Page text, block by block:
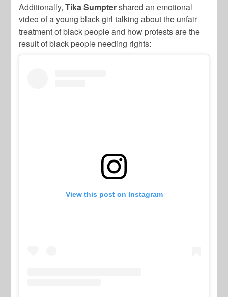
Additionally,Tika Sumptershared an emotional
video of a young black girl talking about the unfair
treatment of black people and how protests are the
result of black people needing rights:
View this post on Instagram